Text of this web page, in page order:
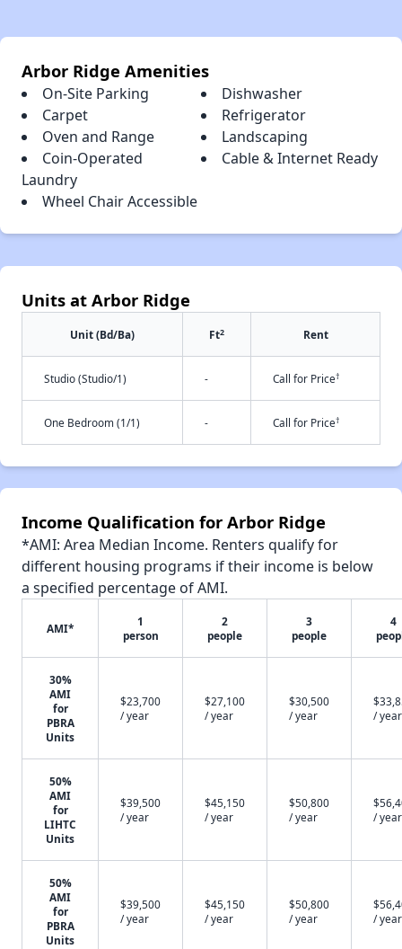
Arbor Ridge Amenities
On-Site Parking
Dishwasher
Carpet
Refrigerator
Oven and Range
Landscaping
Coin-Operated
Laundry
Cable & Internet Ready
Wheel Chair Accessible
Units at Arbor Ridge
Unit (Bd/Ba) Ft2 Rent
Studio (Studio/1) - Call for Price†
One Bedroom (1/1) - Call for Price†
Income Qualification for Arbor Ridge
*AMI: Area Median Income. Renters qualify for
different housing programs if their income is below
a specified percentage of AMI.
AMI*
1
person
2
people
3
people
4
30%
AMI
for
PBRA
Units
$23,700
/ year
$27,100
/ year
$30,500
/ year
/ year
50%
AMI
for
LIHTC
Units
$39,500
/ year
$45,150
/ year
$50,800
/ year
/ year
50%
AMI
for
PBRA
Units
$39,500
/ year
$45,150
/ year
$50,800
/ year
/ year